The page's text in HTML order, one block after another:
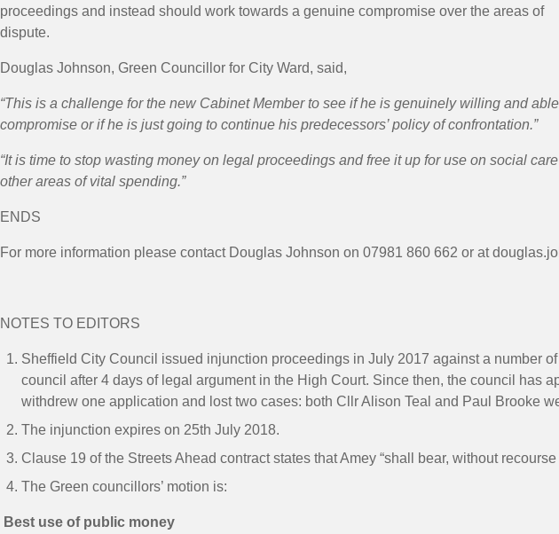
proceedings and instead should work towards a genuine compromise over the areas of
dispute.
Douglas Johnson, Green Councillor for City Ward, said,
“This is a challenge for the new Cabinet Member to see if he is genuinely willing and
compromise or if he is just going to continue his predecessors’ policy of confrontation.”
“It is time to stop wasting money on legal proceedings and free it up for use on social
other areas of vital spending.”
ENDS
For more information please contact Douglas Johnson on 07981 860 662 or at
NOTES TO EDITORS
Sheffield City Council issued injunction proceedings in July 2017 against a number
council after 4 days of legal argument in the High Court. Since then, the council has
withdrew one application and lost two cases: both Cllr Alison Teal and Paul Brooke
The injunction expires on 25th July 2018.
Clause 19 of the Streets Ahead contract states that Amey “shall bear, without
The Green councillors’ motion is:
Best use of public money